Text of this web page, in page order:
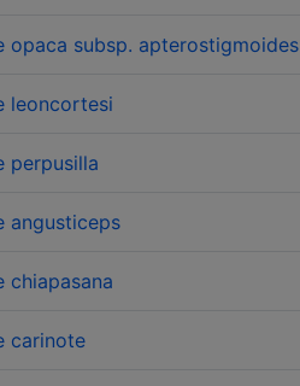
opaca subsp. apterostigmoides
leoncortesi
perpusilla
angusticeps
chiapasana
carinote